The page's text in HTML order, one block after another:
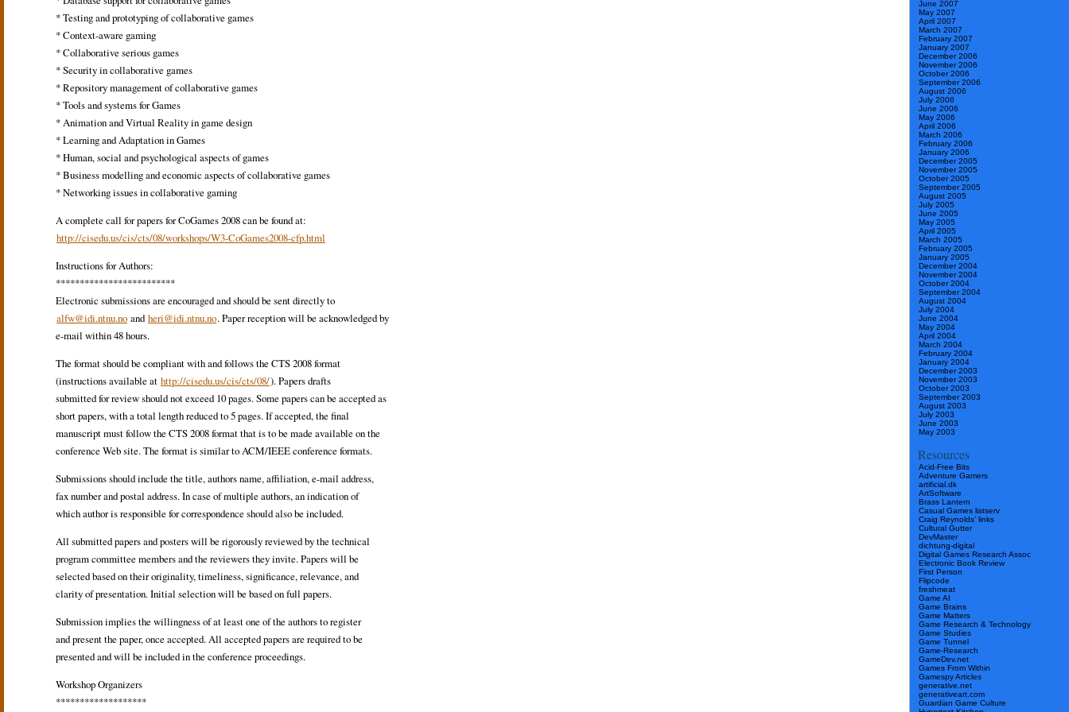
June 2007
May 2007
April 2007
March 2007
February 2007
January 2007
December 2006
November 2006
October 2006
September 2006
August 2006
July 2006
June 2006
May 2006
April 2006
March 2006
February 2006
January 2006
December 2005
November 2005
October 2005
September 2005
August 2005
July 2005
June 2005
May 2005
April 2005
March 2005
February 2005
January 2005
December 2004
November 2004
October 2004
September 2004
August 2004
July 2004
June 2004
May 2004
April 2004
March 2004
February 2004
January 2004
December 2003
November 2003
October 2003
September 2003
August 2003
July 2003
June 2003
May 2003
Resources
Acid-Free Bits
Adventure Gamers
artificial.dk
ArtSoftware
Brass Lantern
Casual Games listserv
Craig Reynolds’ links
Cultural Gutter
DevMaster
dichtung-digital
Digital Games Research Assoc
Electronic Book Review
First Person
Flipcode
freshmeat
Game AI
Game Brains
Game Matters
Game Research & Technology
Game Studies
Game Tunnel
Game-Research
GameDev.net
Games From Within
Gamespy Articles
generative.net
generativeart.com
Guardian Game Culture
* Testing and prototyping of collaborative games
* Context-aware gaming
* Collaborative serious games
* Security in collaborative games
* Repository management of collaborative games
* Tools and systems for Games
* Animation and Virtual Reality in game design
* Learning and Adaptation in Games
* Human, social and psychological aspects of games
* Business modelling and economic aspects of collaborative games
* Networking issues in collaborative gaming
A complete call for papers for CoGames 2008 can be found at:
http://cisedu.us/cis/cts/08/workshops/W3-CoGames2008-cfp.html
Instructions for Authors:
*************************
Electronic submissions are encouraged and should be sent directly to
alfw@idi.ntnu.no andheri@idi.ntnu.no. Paper reception will be acknowledged by
e-mail within 48 hours.
The format should be compliant with and follows the CTS 2008 format
(instructions available at http://cisedu.us/cis/cts/08/). Papers drafts
submitted for review should not exceed 10 pages. Some papers can be accepted as
short papers, with a total length reduced to 5 pages. If accepted, the final
manuscript must follow the CTS 2008 format that is to be made available on the
conference Web site. The format is similar to ACM/IEEE conference formats.
Submissions should include the title, authors name, affiliation, e-mail address,
fax number and postal address. In case of multiple authors, an indication of
which author is responsible for correspondence should also be included.
All submitted papers and posters will be rigorously reviewed by the technical
program committee members and the reviewers they invite. Papers will be
selected based on their originality, timeliness, significance, relevance, and
clarity of presentation. Initial selection will be based on full papers.
Submission implies the willingness of at least one of the authors to register
and present the paper, once accepted. All accepted papers are required to be
presented and will be included in the conference proceedings.
Workshop Organizers
*******************